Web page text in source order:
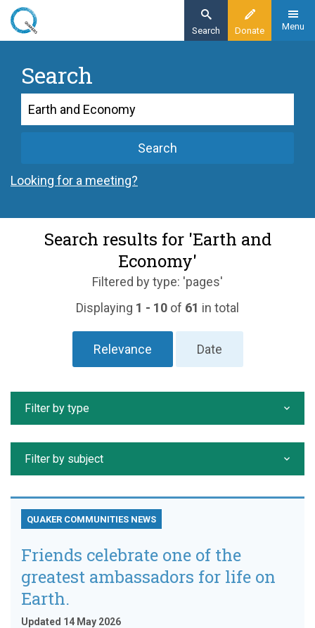
Skip
content
Donate
Search Menu
Search
Search
Search
Looking for a meeting?
Search results for 'Earth and
Economy'
Filtered by type: 'pages'
Displaying 1 - 10 of 61 in total
Relevance Date
Filter by type
Filter by subject
QUAKER COMMUNITIES NEWS
Friends celebrate one of the
greatest ambassadors for life on
Earth.
Updated 14 May 2026